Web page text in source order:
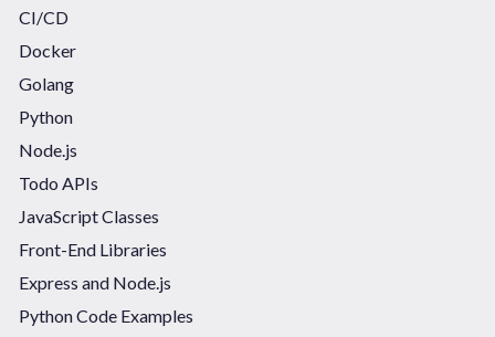
CI/CD
Docker
Golang
Python
Node.js
Todo APIs
JavaScript Classes
Front-End Libraries
Express and Node.js
Python Code Examples